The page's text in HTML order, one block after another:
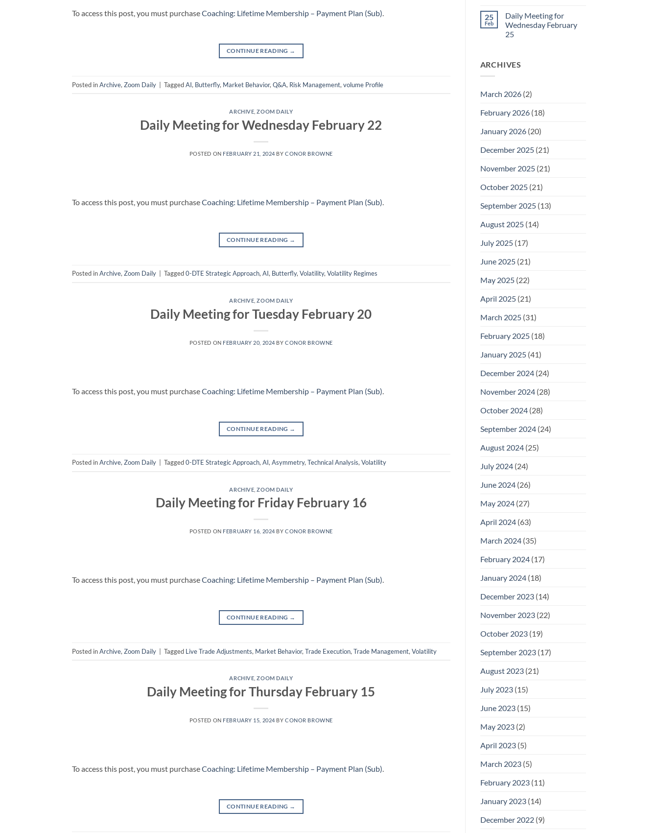
To access this post, you must purchaseCoaching: Lifetime Membership – Payment Plan (Sub).
CONTINUE READING →
Posted inArchive, Zoom Daily TaggedAI, Butterfly, Market Behavior, Q&A, Risk Management, volume Profile
ARCHIVE ,ZOOM DAILY
Daily Meeting for Wednesday February 22
POSTED ON FEBRUARY 21, 2024 BYCONOR BROWNE
To access this post, you must purchaseCoaching: Lifetime Membership – Payment Plan (Sub).
CONTINUE READING →
Posted inArchive,Zoom Daily Tagged0-DTE Strategic Approach,AI, Butterfly,Volatility,Volatility Regimes
ARCHIVE ,ZOOM DAILY
Daily Meeting for Tuesday February 20
POSTED ON FEBRUARY 20, 2024 BYCONOR BROWNE
To access this post, you must purchaseCoaching: Lifetime Membership – Payment Plan (Sub)
CONTINUE READING →
Posted inArchive, Zoom Daily Tagged0-DTE Strategic Approach, AI, Asymmetry, Technical Analysis, Volatility
ARCHIVE ,ZOOM DAILY
Daily Meeting for Friday February 16
POSTED ON FEBRUARY 16, 2024 BYCONOR BROWNE
To access this post, you must purchaseCoaching: Lifetime Membership – Payment Plan (Sub).
CONTINUE READING →
Posted inArchive, Zoom Daily Tagged Live Trade Adjustments, Market Behavior, Trade Execution, Trade Management, Volatility
ARCHIVE ,ZOOM DAILY
Daily Meeting for Thursday February 15
POSTED ON FEBRUARY 15, 2024 BYCONOR BROWNE
To access this post, you must purchaseCoaching: Lifetime Membership – Payment Plan (Sub).
CONTINUE READING →
February
27
on
Daily
Meeting
for
25
Feb
Daily Meeting for
Wednesday February
25
Daily
Meeting
25
ARCHIVES
March 2026(2)
February 2026(18)
January 2026(20)
December 2025(21)
November 2025(21)
October 2025(21)
September 2025(13)
August 2025(14)
July 2025(17)
June 2025(21)
May 2025(22)
April 2025(21)
March 2025(31)
February 2025(18)
January 2025(41)
December 2024(24)
November 2024(28)
October 2024(28)
September 2024(24)
August 2024(25)
July 2024(24)
June 2024(26)
May 2024(27)
April 2024(63)
March 2024(35)
February 2024(17)
January 2024(18)
December 2023(14)
November 2023(22)
October 2023(19)
September 2023(17)
August 2023(21)
July 2023(15)
June 2023(15)
May 2023(2)
April 2023(5)
March 2023(5)
February 2023(11)
January 2023(14)
December 2022(9)